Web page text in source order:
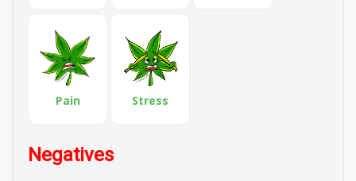
Pain Stress
Negatives